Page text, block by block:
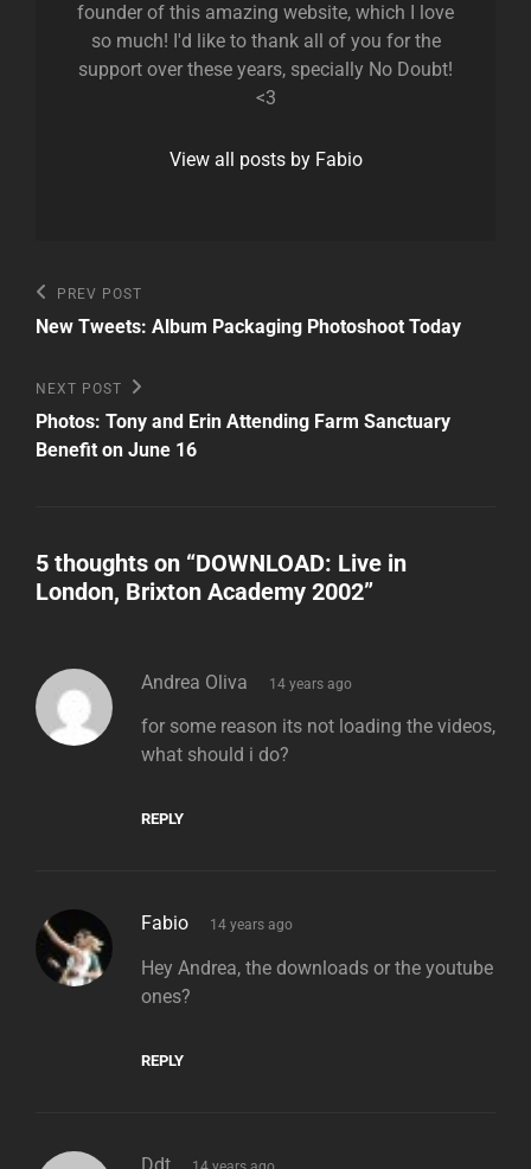
founder of this amazing website, which I love
so much! I'd like to thank all of you for the
support over these years, specially No Doubt!
<3
View all posts by Fabio
Post
navigation
Previous
Post
PREV POST
New Tweets: Album Packaging Photoshoot Today
Next
Post
NEXT POST
Photos: Tony and Erin Attending Farm Sanctuary
Benefit on June 16
5 thoughts on “DOWNLOAD: Live in
London, Brixton Academy 2002”
Andrea Oliva says:
14 years ago
for some reason its not loading the videos,
what should i do?
REPLY
Fabio says:
14 years ago
Hey Andrea, the downloads or the youtube
ones?
REPLY
says: